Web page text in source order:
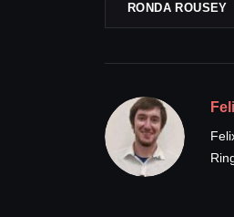
RONDA ROUSEY